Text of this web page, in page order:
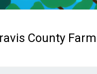
County